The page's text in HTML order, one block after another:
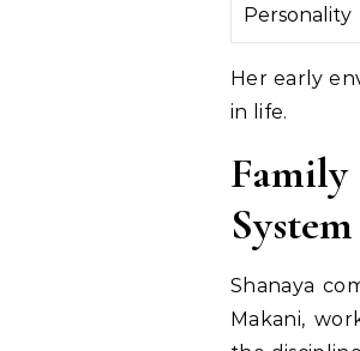
Personality
Her early
in life.
System
Shanaya
Makani,